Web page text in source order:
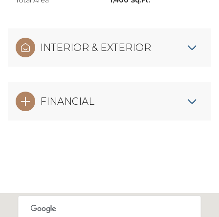
INTERIOR & EXTERIOR
FINANCIAL